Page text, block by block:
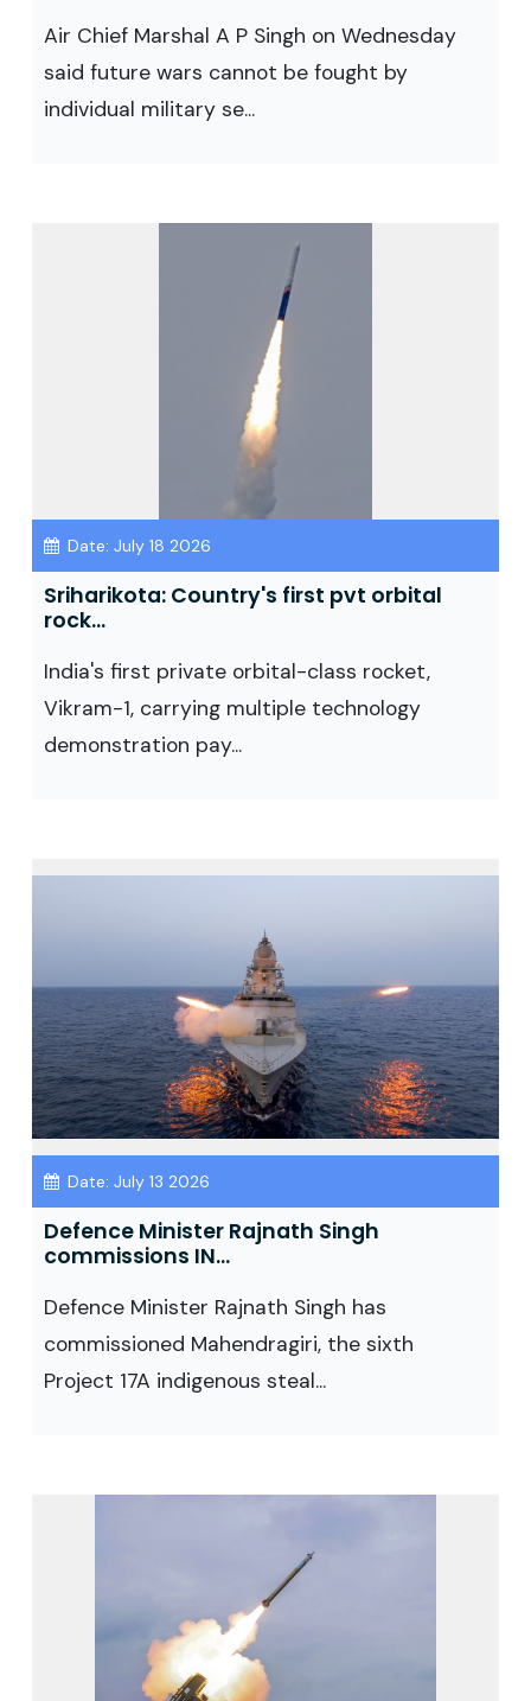
Air Chief Marshal A P Singh on Wednesday
said future wars cannot be fought by
individual military se...
Date: July 18 2026
Sriharikota: Country's first pvt orbital
rock...
India's first private orbital-class rocket,
Vikram-1, carrying multiple technology
demonstration pay...
Date: July 13 2026
Defence Minister Rajnath Singh
commissions IN...
Defence Minister Rajnath Singh has
commissioned Mahendragiri, the sixth
Project 17A indigenous steal...